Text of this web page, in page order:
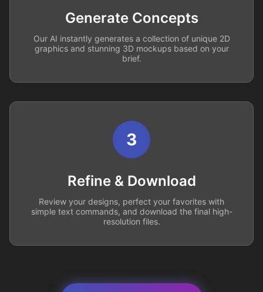
Generate Concepts
Our AI instantly generates a collection of unique 2D
graphics and stunning 3D mockups based on your
brief.
3
Refine & Download
Review your designs, perfect your favorites with
simple text commands, and download the final high-
resolution files.